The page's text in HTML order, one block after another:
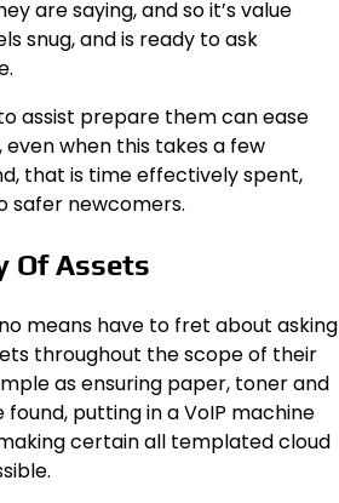
are saying, and so it’s value
snug, and is ready to ask
assist prepare them can ease
when this takes a few
that is time effectively spent,
safer newcomers.
Of Assets
means have to fret about asking
throughout the scope of their
as ensuring paper, toner and
putting in a VoIP machine
certain all templated cloud